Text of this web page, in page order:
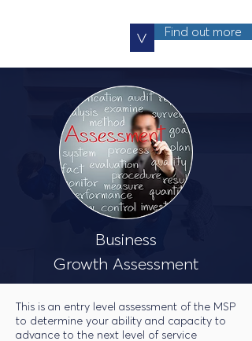
> Find out more
Business
Growth Assessment
This is an entry level assessment of the MSP
to determine your ability and capacity to
advance to the next level of service